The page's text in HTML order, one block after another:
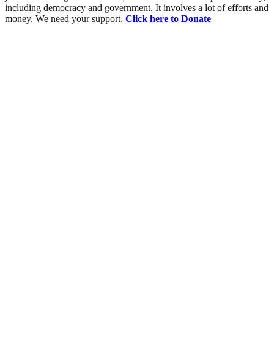
including democracy and government. It involves a lot of efforts and
money. We need your support. Click here to Donate